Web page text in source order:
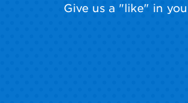
Give us a "like" in